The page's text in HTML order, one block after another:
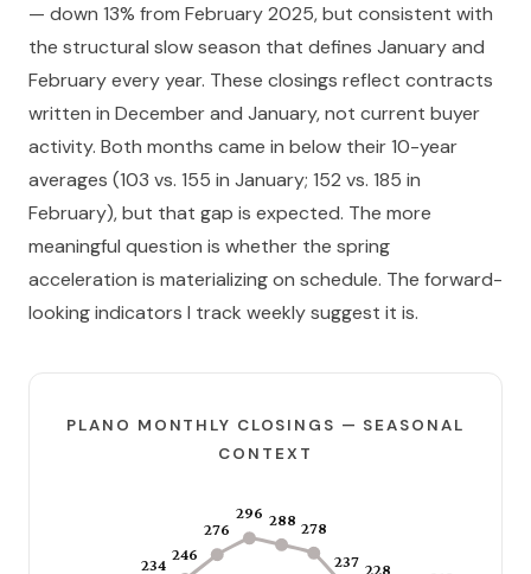
— down 13% from February 2025, but consistent with
the structural slow season that defines January and
February every year. These closings reflect contracts
written in December and January, not current buyer
activity. Both months came in below their 10-year
averages (103 vs. 155 in January; 152 vs. 185 in
February), but that gap is expected. The more
meaningful question is whether the spring
acceleration is materializing on schedule. The forward-
looking indicators I track weekly suggest it is.
PLANO MONTHLY CLOSINGS — SEASONAL
CONTEXT